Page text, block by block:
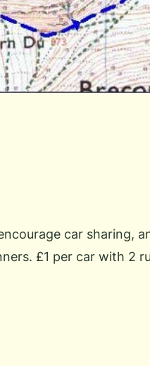
car sharing,
£1 per car with 2